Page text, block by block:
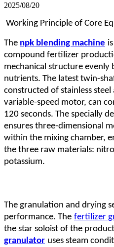
2025/08/20
Working Principle of Core
The npk blending machine
compound fertilizer
mechanical structure evenly
nutrients. The latest twin-
constructed of stainless
variable-speed motor, can
120 seconds. The specially
ensures three-dimensional
within the mixing chamber,
the three raw materials:
potassium.
The granulation and drying
performance. The fertilizer
the star soloist of the
granulator uses steam